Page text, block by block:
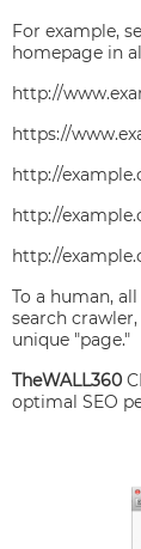
For example,
homepage in
http://
https://
http://
http://
http://
To a human,
search
unique "page."
TheWALL360
optimal SEO